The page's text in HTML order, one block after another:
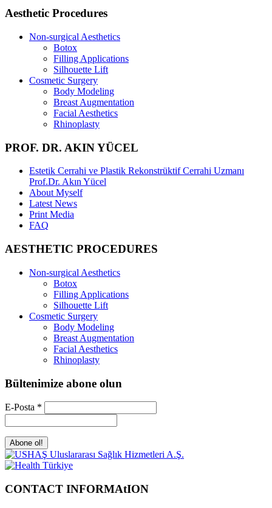
Aesthetic Procedures
Non-surgical Aesthetics
Botox
Filling Applications
Silhouette Lift
Cosmetic Surgery
Body Modeling
Breast Augmentation
Facial Aesthetics
Rhinoplasty
PROF. DR. AKIN YÜCEL
Estetik Cerrahi ve Plastik Rekonstrüktif Cerrahi Uzmanı
Prof.Dr. Akın Yücel
About Myself
Latest News
Print Media
FAQ
AESTHETIC PROCEDURES
Non-surgical Aesthetics
Botox
Filling Applications
Silhouette Lift
Cosmetic Surgery
Body Modeling
Breast Augmentation
Facial Aesthetics
Rhinoplasty
Bültenimize abone olun
E-Posta *
CONTACT INFORMAtION